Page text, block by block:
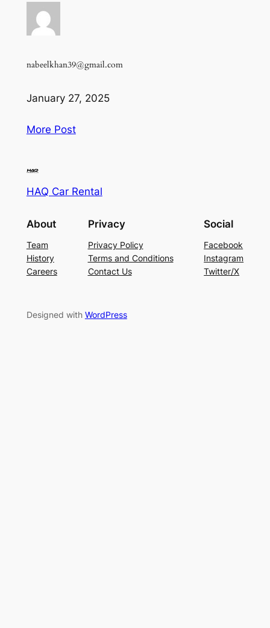
nabeelkhan39@gmail.com
January 27, 2025
More Post
HAQ Car Rental
About
Team
History
Careers
Privacy
Privacy Policy
Terms and Conditions
Contact Us
Social
Facebook
Instagram
Twitter/X
Designed with WordPress